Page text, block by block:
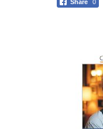
Share 0